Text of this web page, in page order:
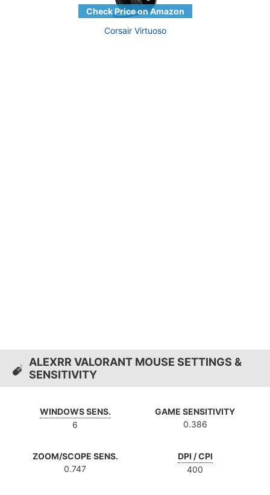
Corsair Virtuoso
ALEXRR VALORANT MOUSE SETTINGS &
SENSITIVITY
WINDOWS SENS.
6
GAME SENSITIVITY
0.386
ZOOM/SCOPE SENS.
0.747
DPI / CPI
400